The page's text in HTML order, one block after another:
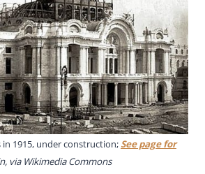
in 1915, under construction;See page for
via Wikimedia Commons